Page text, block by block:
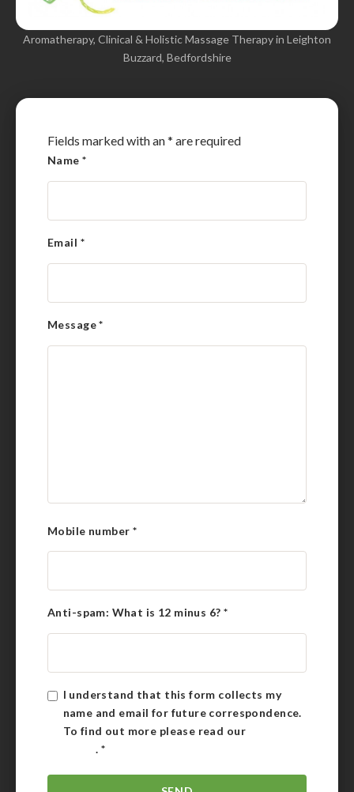
Aromatherapy, Clinical & Holistic Massage Therapy in Leighton
Buzzard, Bedfordshire
Fields marked with an* are required
Name*
Email *
Message*
Mobile number *
Anti-spam: What is 12 minus 6?*
I understand that this form collects my
name and email for future correspondence.
To find out more please read our
Policy. *